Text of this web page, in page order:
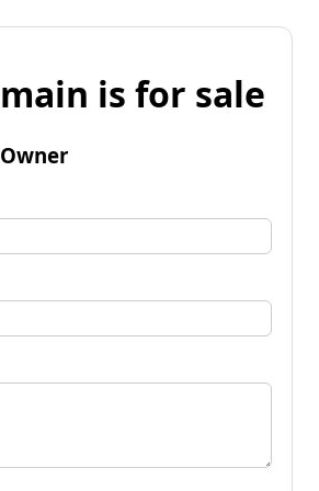
is for sale